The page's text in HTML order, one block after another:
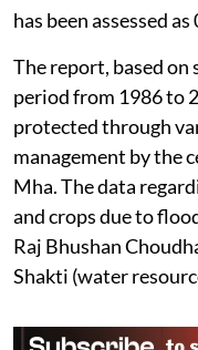
has been assessed
The report, based
period from 1986 to
protected through
management by the
Mha. The data
and crops due to
Raj Bhushan
Shakti (water